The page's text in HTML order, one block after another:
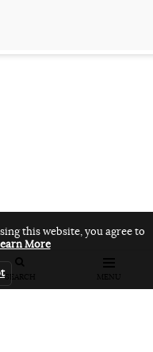
SEARCH MENU
this website, you agree to
More